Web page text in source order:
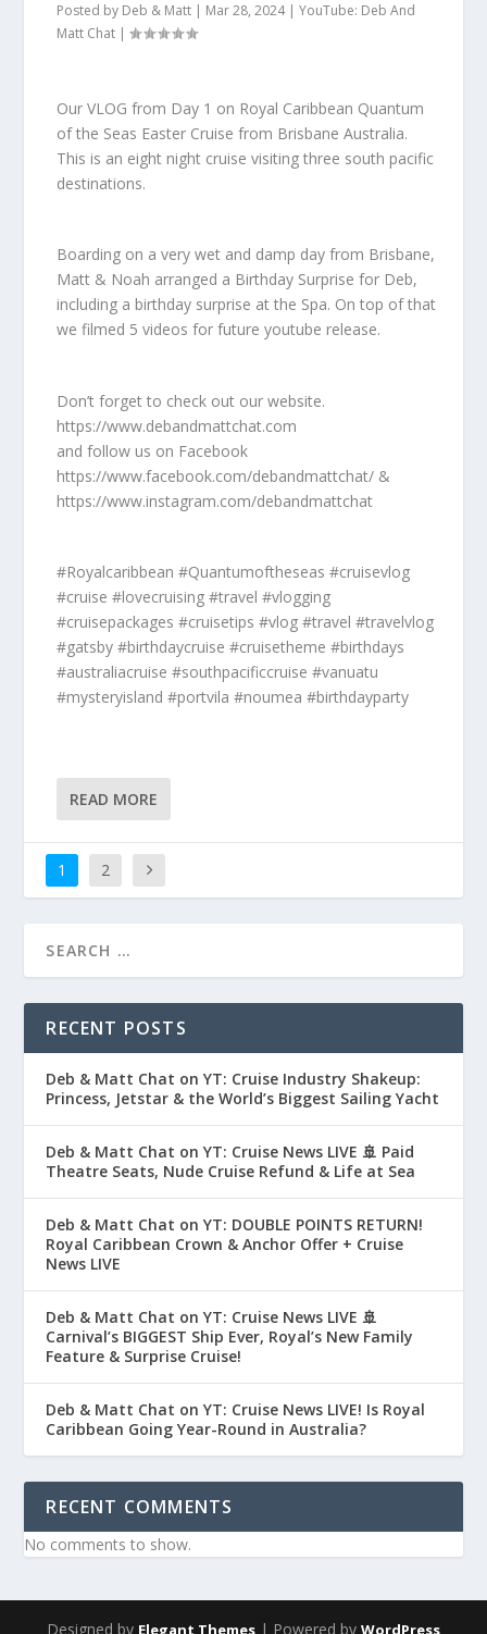
Posted by Deb & Matt | Mar 28, 2024|YouTube: Deb And
Matt Chat |
Our VLOG from Day 1 on Royal Caribbean Quantum
of the Seas Easter Cruise from Brisbane Australia.
This is an eight night cruise visiting three south pacific
destinations.
Boarding on a very wet and damp day from Brisbane,
Matt & Noah arranged a Birthday Surprise for Deb,
including a birthday surprise at the Spa. On top of that
we filmed 5 videos for future youtube release.
Don’t forget to check out our website.
https://www.debandmattchat.com
and follow us on Facebook
https://www.facebook.com/debandmattchat/ &
https://www.instagram.com/debandmattchat
#Royalcaribbean #Quantumoftheseas #cruisevlog
#cruise #lovecruising #travel #vlogging
#cruisepackages #cruisetips #vlog #travel #travelvlog
#gatsby #birthdaycruise #cruisetheme #birthdays
#australiacruise #southpacificcruise #vanuatu
#mysteryisland #portvila #noumea #birthdayparty
READ MORE
1 2
RECENT POSTS
Deb & Matt Chat on YT: Cruise Industry Shakeup:
Princess, Jetstar & the World’s Biggest Sailing Yacht
Deb & Matt Chat on YT: Cruise News LIVE 🚢 Paid
Theatre Seats, Nude Cruise Refund & Life at Sea
Deb & Matt Chat on YT: DOUBLE POINTS RETURN!
Royal Caribbean Crown & Anchor Offer + Cruise
News LIVE
Deb & Matt Chat on YT: Cruise News LIVE 🚢
Carnival’s BIGGEST Ship Ever, Royal’s New Family
Feature & Surprise Cruise!
Deb & Matt Chat on YT: Cruise News LIVE! Is Royal
Caribbean Going Year-Round in Australia?
RECENT COMMENTS
No comments to show.
Designed by Elegant Themes | Powered by WordPress